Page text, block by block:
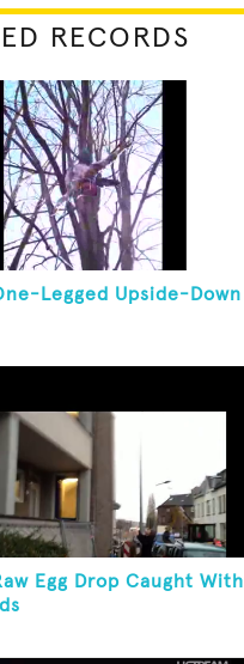
RECORDS
Legged Upside-Down
Egg Drop Caught With